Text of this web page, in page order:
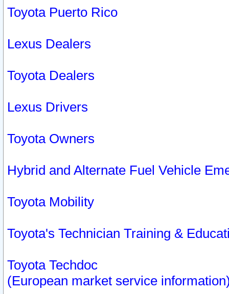
Toyota Puerto Rico
Lexus Dealers
Toyota Dealers
Lexus Drivers
Toyota Owners
Hybrid and Alternate Fuel Vehicle
Toyota Mobility
Toyota's Technician Training &
Toyota Techdoc
(European market service